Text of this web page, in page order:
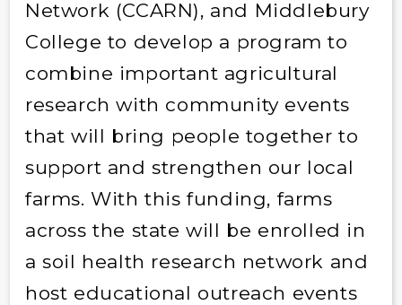
Network (CCARN), and Middlebury
College to develop a program to
combine important agricultural
research with community events
that will bring people together to
support and strengthen our local
farms. With this funding, farms
across the state will be enrolled in
a soil health research network and
host educational outreach events